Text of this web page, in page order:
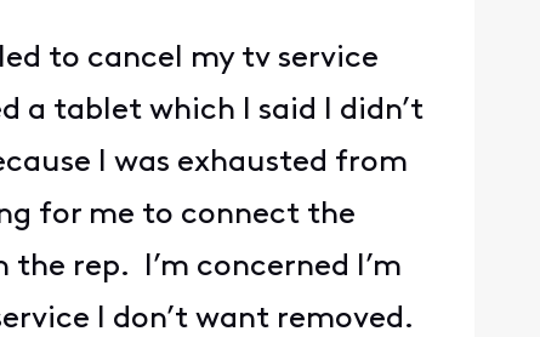
to cancel my tv service
a tablet which I said I didn’t
I was exhausted from
for me to connect the
rep. I’m concerned I’m
I don’t want removed.